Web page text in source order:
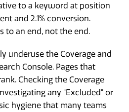
to a keyword at position
and 2.1% conversion.
to an end, not the end.
underuse the Coverage and
Console. Pages that
Checking the Coverage
any "Excluded" or
hygiene that many teams